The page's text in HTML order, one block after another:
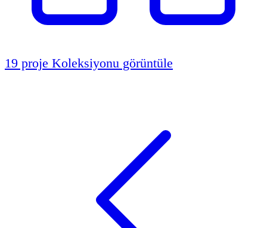
19 proje Koleksiyonu görüntüle